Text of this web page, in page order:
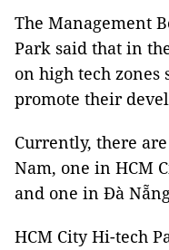
The Management
Park said that in
on high tech zones
promote their
Currently, there
Nam, one in HCM
and one in Đà
HCM City Hi-tech